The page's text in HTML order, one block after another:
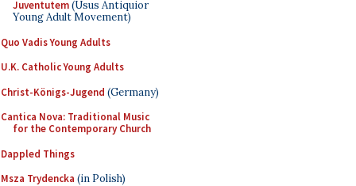
Juventutem(Usus Antiquior
Young Adult Movement)
Quo Vadis Young Adults
U.K. Catholic Young Adults
Christ-Königs-Jugend (Germany)
Cantica Nova: Traditional Music
for the Contemporary Church
Dappled Things
Msza Trydencka (in Polish)